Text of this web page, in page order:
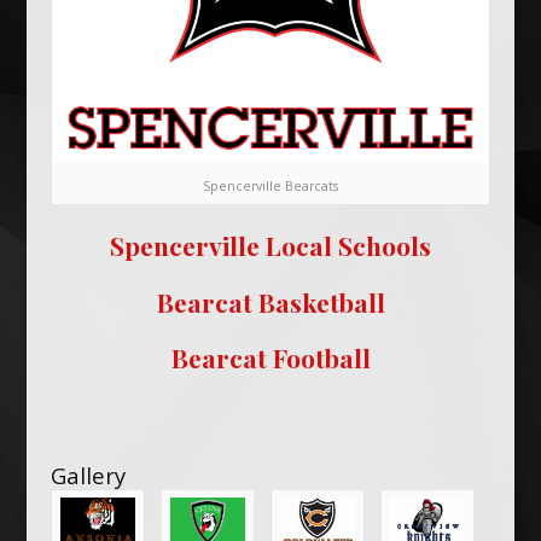
Spencerville Bearcats
Spencerville Local Schools
Bearcat Basketball
Bearcat Football
Gallery